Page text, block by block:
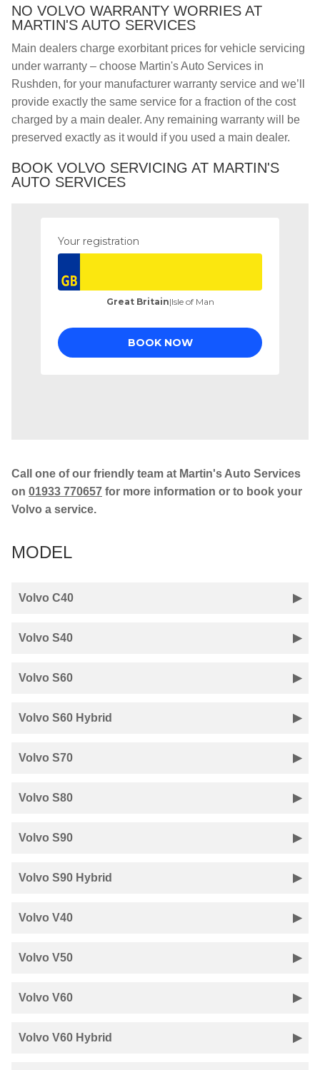
NO VOLVO WARRANTY WORRIES AT
MARTIN'S AUTO SERVICES
Main dealers charge exorbitant prices for vehicle servicing
under warranty – choose Martin's Auto Services in
Rushden, for your manufacturer warranty service and we’ll
provide exactly the same service for a fraction of the cost
charged by a main dealer. Any remaining warranty will be
preserved exactly as it would if you used a main dealer.
BOOK VOLVO SERVICING AT MARTIN'S
AUTO SERVICES
Call one of our friendly team at Martin's Auto Services
on 01933 770657 for more information or to book your
Volvo a service.
MODEL
Volvo C40
Volvo S40
Volvo S60
Volvo S60 Hybrid
Volvo S70
Volvo S80
Volvo S90
Volvo S90 Hybrid
Volvo V40
Volvo V50
Volvo V60
Volvo V60 Hybrid